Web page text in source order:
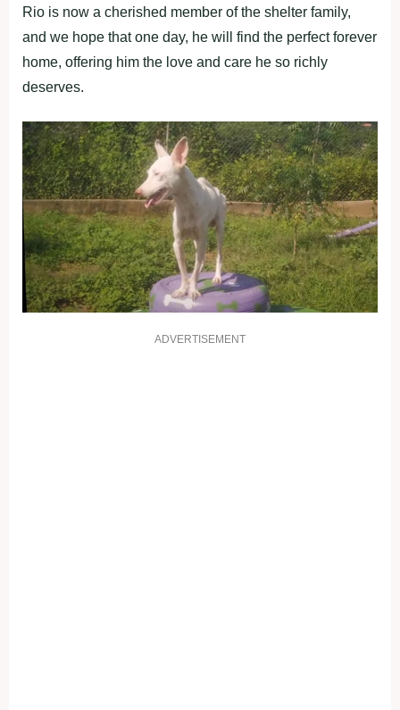
Rio is now a cherished member of the shelter family,
and we hope that one day, he will find the perfect forever
home, offering him the love and care he so richly
deserves.
ADVERTISEMENT